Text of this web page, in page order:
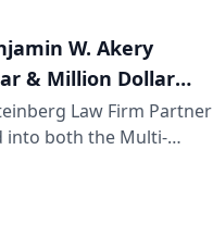
W. Akery
& Million Dollar
Law Firm Partner
into both the Multi-
Forum, a